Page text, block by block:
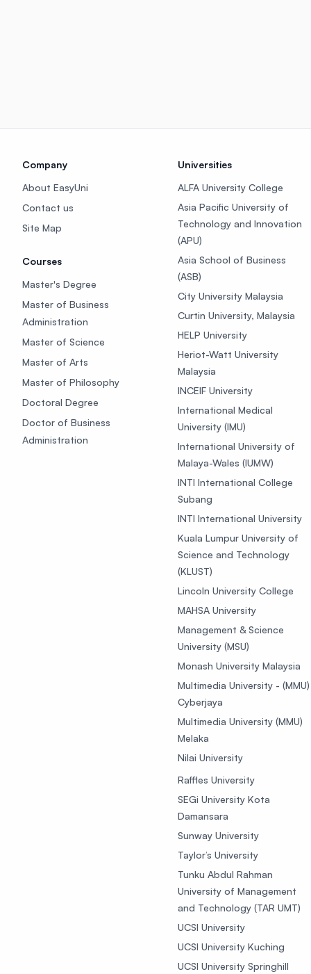
Company
About EasyUni
Contact us
Site Map
Courses
Master's Degree
Master of Business
Administration
Master of Science
Master of Arts
Master of Philosophy
Doctoral Degree
Doctor of Business
Administration
Universities
ALFA University College
Asia Pacific University of
Technology and Innovation
(APU)
Asia School of Business
(ASB)
City University Malaysia
Curtin University, Malaysia
HELP University
Heriot-Watt University
Malaysia
INCEIF University
International Medical
University (IMU)
International University of
Malaya-Wales (IUMW)
INTI International College
Subang
INTI International University
Kuala Lumpur University of
Science and Technology
(KLUST)
Lincoln University College
MAHSA University
Management & Science
University (MSU)
Monash University Malaysia
Multimedia University - (MMU)
Cyberjaya
Multimedia University (MMU)
Melaka
Nilai University
Raffles University
SEGi University Kota
Damansara
Sunway University
Taylor’s University
Tunku Abdul Rahman
University of Management
and Technology (TAR UMT)
UCSI University
UCSI University Kuching
UCSI University Springhill